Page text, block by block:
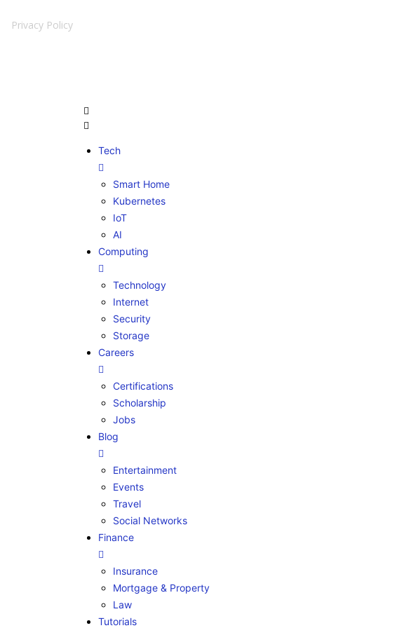
Privacy Policy
Tech
Smart Home
Kubernetes
IoT
AI
Computing
Technology
Internet
Security
Storage
Careers
Certifications
Scholarship
Jobs
Blog
Entertainment
Events
Travel
Social Networks
Finance
Insurance
Mortgage & Property
Law
Tutorials